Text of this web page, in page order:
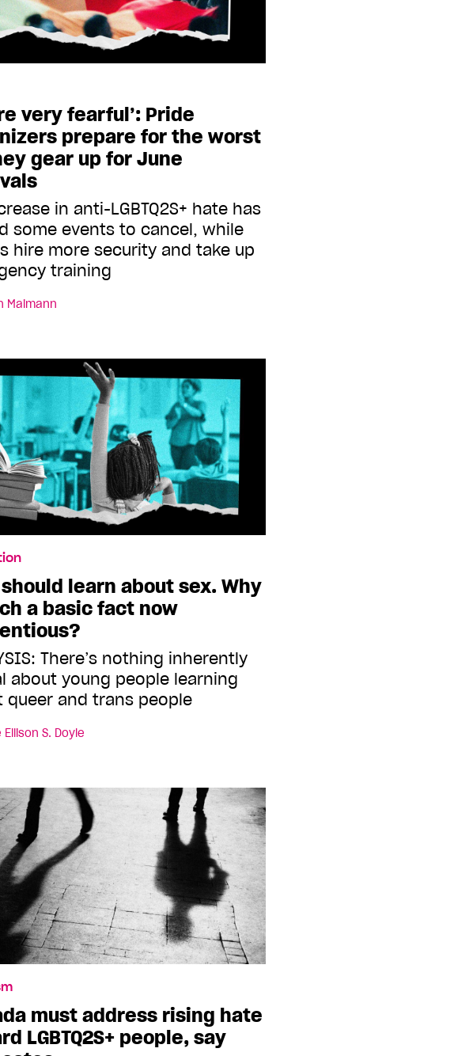
very fearful’: Pride
prepare for the worst
gear up for June
in anti-LGBTQ2S+ hate has
some events to cancel, while
hire more security and take up
training
Maimann
learn about sex. Why
a basic fact now
There’s nothing inherently
about young people learning
queer and trans people
S. Doyle
must address rising hate
LGBTQ2S+ people, say